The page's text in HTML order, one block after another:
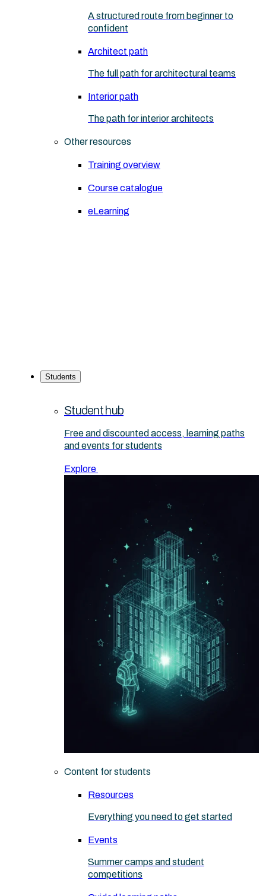
A structured route from beginner to
confident
Architect path
The full path for architectural teams
Interior path
The path for interior architects
Other resources
Training overview
Course catalogue
eLearning
Students
Student hub
Free and discounted access, learning paths
and events for students
Explore
Content for students
Resources
Everything you need to get started
Events
Summer camps and student
competitions